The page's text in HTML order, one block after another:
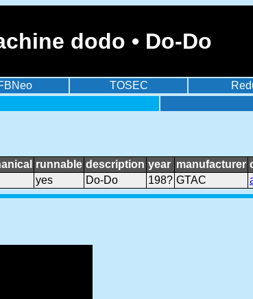
dodo • Do-Do
TOSEC
runnable description year manufacturer
yes Do-Do 198? GTAC